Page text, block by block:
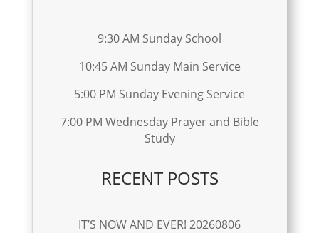
9:30 AM Sunday School
10:45 AM Sunday Main Service
5:00 PM Sunday Evening Service
7:00 PM Wednesday Prayer and Bible
Study
RECENT POSTS
IT’S NOW AND EVER! 20260806